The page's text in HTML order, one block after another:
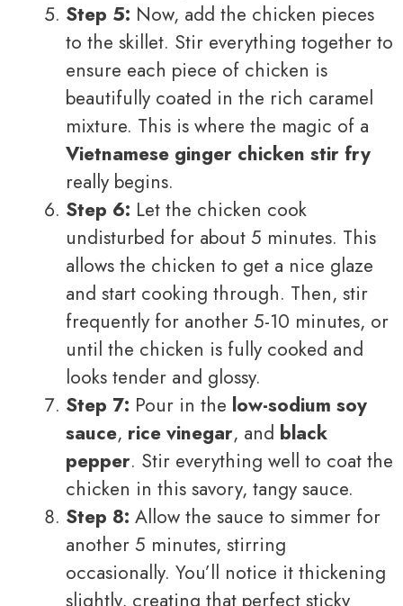
Step 5: Now, add the chicken pieces
to the skillet. Stir everything together to
ensure each piece of chicken is
beautifully coated in the rich caramel
mixture. This is where the magic of a
Vietnamese ginger chicken stir fry
really begins.
Step 6: Let the chicken cook
undisturbed for about 5 minutes. This
allows the chicken to get a nice glaze
and start cooking through. Then, stir
frequently for another 5-10 minutes, or
until the chicken is fully cooked and
looks tender and glossy.
Step 7: Pour in the low-sodium soy
sauce, rice vinegar, and black
pepper. Stir everything well to coat the
chicken in this savory, tangy sauce.
Step 8: Allow the sauce to simmer for
another 5 minutes, stirring
occasionally. You’ll notice it thickening
slightly, creating that perfect sticky